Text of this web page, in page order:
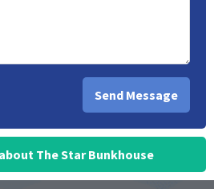
The Star Bunkhouse